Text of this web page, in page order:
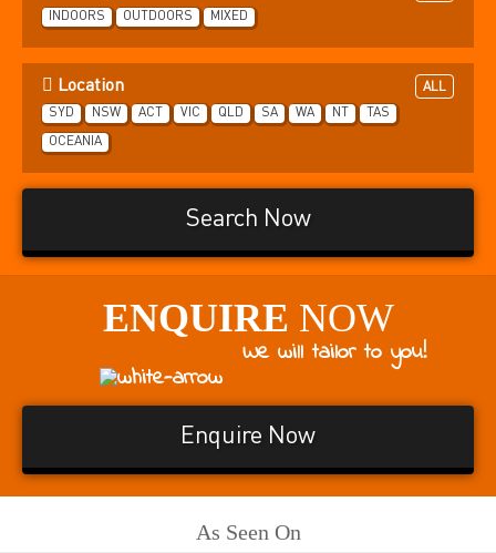
INDOORS
OUTDOORS MIXED
Location
ALL
SYD
NSW ACT VIC QLD SA WA NT TAS
OCEANIA
Search Now
ENQUIRE NOW
We will tailor to you!
Enquire Now
As Seen On